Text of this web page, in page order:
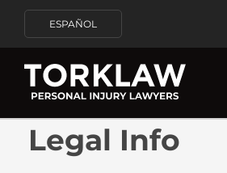
ESPAÑOL
Legal Info